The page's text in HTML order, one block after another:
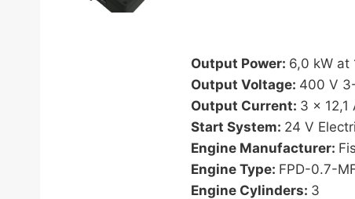
Output Power: 6,0 kW at
Output Voltage: 400 V
Output Current: 3 x 12,1
Start System: 24 V
Engine Manufacturer:
Engine Type: FPD-0.7-
Engine Cylinders: 3